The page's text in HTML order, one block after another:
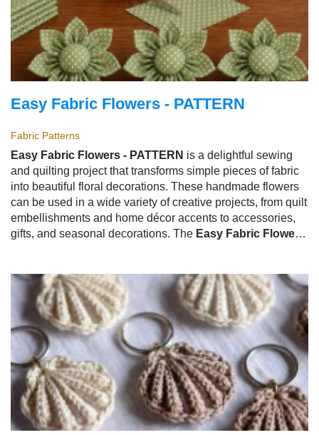
Easy Fabric Flowers - PATTERN
Fabric Patterns
Easy Fabric Flowers - PATTERN is a delightful sewing
and quilting project that transforms simple pieces of fabric
into beautiful floral decorations. These handmade flowers
can be used in a wide variety of creative projects, from quilt
embellishments and home décor accents to accessories,
gifts, and seasonal decorations. The Easy Fabric Flowers
fabric scraps.